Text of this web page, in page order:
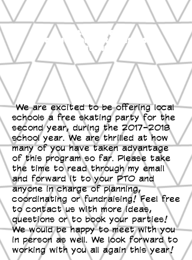
Click here
Book Now OR Ask Questions
Email
We are excited to be offering local
schools a free skating party for the
second year, during the 2017-2018
school year. We are thrilled at how
many of you have taken advantage
of this program so far. Please take
the time to read through my email
and forward it to your PTO and
anyone in charge of planning,
coordinating or fundraising! Feel free
to contact us with more ideas,
questions or to book your parties!
We would be happy to meet with you
in person as well. We look forward to
working with you all again this year!